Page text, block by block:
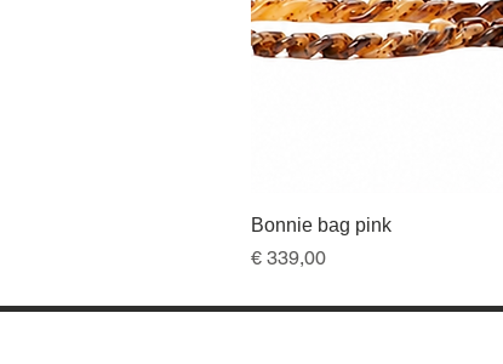
Bonnie bag pink
Prijs
€ 339,00